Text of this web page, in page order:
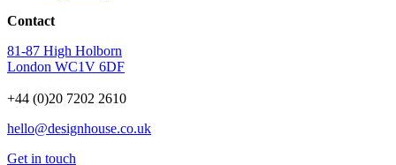
Contact
81-87 High Holborn
London WC1V 6DF
+44 (0)20 7202 2610
hello@designhouse.co.uk
Get in touch